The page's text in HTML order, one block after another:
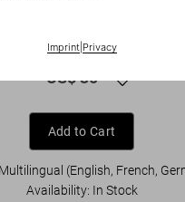
Imprint| Privacy
Walton Ford. 40th Ed.
US$ 30
Add to Cart
(English, French,
Availability: In Stock